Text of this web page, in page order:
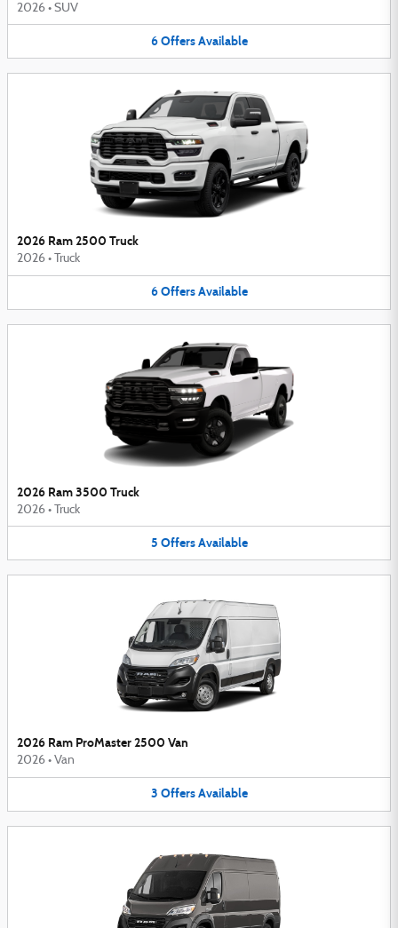
2026 • SUV
6 Offers Available
2026 Ram 2500 Truck
2026 • Truck
6 Offers Available
2026 Ram 3500 Truck
2026 • Truck
5 Offers Available
2026 Ram ProMaster 2500 Van
2026 • Van
3 Offers Available